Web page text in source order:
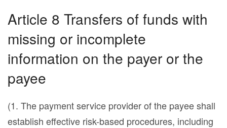
Article 8 Transfers of funds with
missing or incomplete
information on the payer or the
payee
(1. The payment service provider of the payee shall
establish effective risk-based procedures, including